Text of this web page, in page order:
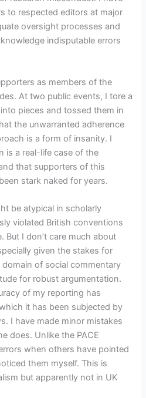
to respected editors at major
oversight processes and
indisputable errors
as members of the
At two public events, I tore a
pieces and tossed them in
the unwarranted adherence
is a form of insanity. I
is a real-life case of the
that supporters of this
stark naked for years.
be atypical in scholarly
violated British conventions
But I don’t care much about
given the stakes for
of social commentary
for robust argumentation.
of my reporting has
it has been subjected by
I have made minor mistakes
does. Unlike the PACE
when others have pointed
them myself. This is
but apparently not in UK